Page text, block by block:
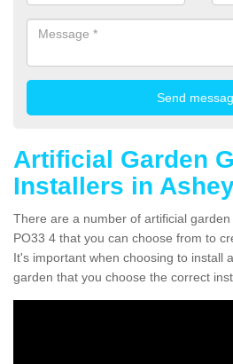
Artificial Garden
Installers in
There are a number of artificial
PO33 4 that you can choose from to
It's important when choosing to install
garden that you choose the correct